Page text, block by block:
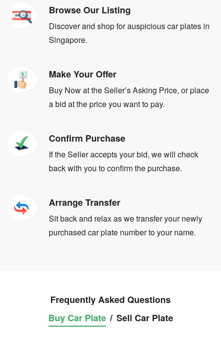
Browse Our Listing
Discover and shop for auspicious car plates in
Singapore.
Make Your Offer
Buy Now at the Seller’s Asking Price, or place
a bid at the price you want to pay.
Confirm Purchase
If the Seller accepts your bid, we will check
back with you to confirm the purchase.
Arrange Transfer
Sit back and relax as we transfer your newly
purchased car plate number to your name.
Frequently Asked Questions
Buy Car Plate / Sell Car Plate